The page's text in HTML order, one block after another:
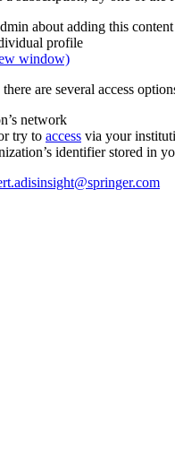
about adding this
profile
window)
are several access
network
try to access via your
identifier stored in